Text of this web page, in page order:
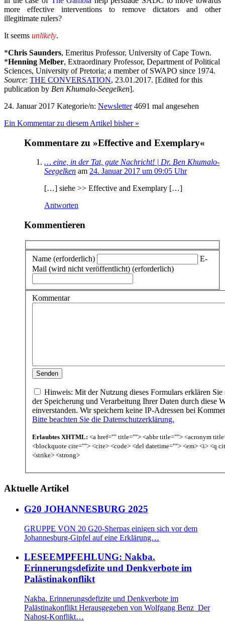
more effective interventions to remove dictators and other
illegitimate rulers?
It seems unlikely.
*Chris Saunders, Emeritus Professor, University of Cape Town.
*Henning Melber, Extraordinary Professor, Department of Political
Sciences, University of Pretoria; a member of SWAPO since 1974.
Source: THE CONVERSATION, 23.01.2017. [Edited for this
publication by Ben Khumalo-Seegelken].
24. Januar 2017 Kategorie/n: Newsletter 4691 mal angesehen
Ein Kommentar zu diesem Artikel bisher »
Kommentare zu »Effective and Exemplary«
… eine, in der Tat, gute Nachricht! | Dr. Ben Khumalo-
Seegelken am 24. Januar 2017 um 09:05 Uhr
[…] siehe >> Effective and Exemplary […]
Antworten
Kommentieren
Name (erforderlich)
E-
Mail (wird nicht veröffentlicht) (erforderlich)
Kommentar
Hinweis: Mit der Nutzung dieses Formulars erklären Sie
der Speicherung und Verarbeitung Ihrer Daten durch diese
einverstanden. Wir speichern keine IP-Adressen bei
Bitte beachten Sie die Datenschutzerklärung.
Erlaubtes XHTML: <a href="" title=""> <abbr title=""> <acronym
<blockquote cite=""> <cite> <code> <del datetime=""> <em> <i> <q
<strike> <strong>
Aktuelle Artikel
G20 JOHANNESBURG 2025
GRUPPE VON 20 G20-Sherpas einigen sich vor dem
Johannesburg-Gipfel auf eine Erklärung…
LESEEMPFEHLUNG: Nakba.
Erinnerungsdefizite und Denkverbote im
Palästinakonflikt
Nakba. Erinnerungsdefizite und Denkverbote im
Palästinakonflikt Herausgegeben von Wolfgang Benz Der
Nahost-Konflikt…